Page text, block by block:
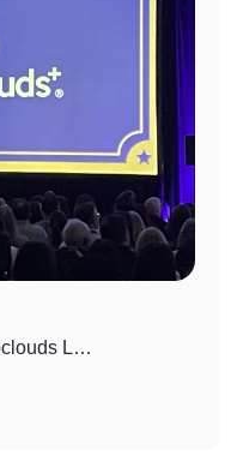
Celebrating Success: Webappclouds LLC Wins Massage Envy's Vendor of the Year Award